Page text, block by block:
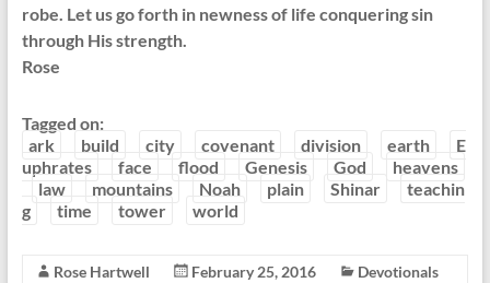
robe. Let us go forth in newness of life conquering sin
through His strength.
Rose
Tagged on:
ark
build city covenant division earth
E
uphrates
face flood Genesis God
heavens
law
mountains Noah plain Shinar
teachin
g
time tower world
Rose Hartwell February 25, 2016 Devotionals